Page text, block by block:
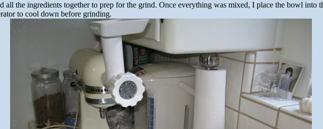
all the ingredients together to prep for the grind. Once everything was mixed, I place the bowl into
to cool down before grinding.